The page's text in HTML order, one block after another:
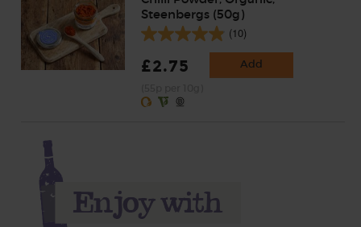
Steenbergs (50g)
(10)
£2.75 Add